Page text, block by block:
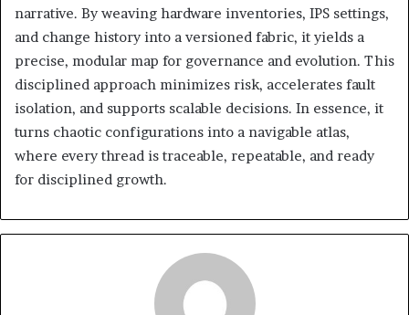
narrative. By weaving hardware inventories, IPS settings,
and change history into a versioned fabric, it yields a
precise, modular map for governance and evolution. This
disciplined approach minimizes risk, accelerates fault
isolation, and supports scalable decisions. In essence, it
turns chaotic configurations into a navigable atlas,
where every thread is traceable, repeatable, and ready
for disciplined growth.